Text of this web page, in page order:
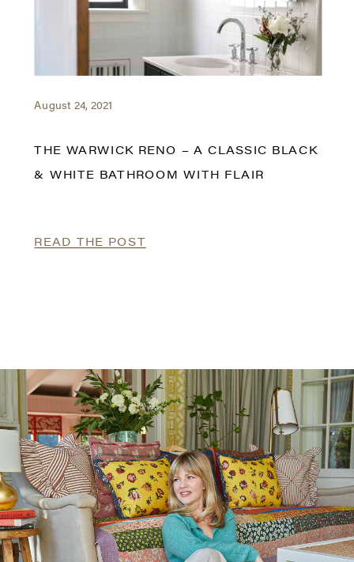
August 24, 2021
THE WARWICK RENO – A CLASSIC BLACK
& WHITE BATHROOM WITH FLAIR
READ THE POST